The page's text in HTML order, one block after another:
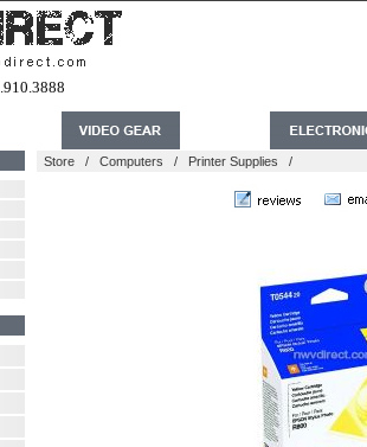
Store / Computers / Printer Supplies /